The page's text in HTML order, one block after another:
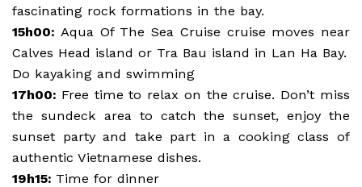
fascinating rock formations in the bay.
15h00: Aqua Of The Sea Cruise cruise moves near
Calves Head island or Tra Bau island in Lan Ha Bay.
Do kayaking and swimming
17h00: Free time to relax on the cruise. Don’t miss
the sundeck area to catch the sunset, enjoy the
sunset party and take part in a cooking class of
authentic Vietnamese dishes.
19h15: Time for dinner